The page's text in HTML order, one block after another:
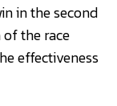
in the second
the race
effectiveness